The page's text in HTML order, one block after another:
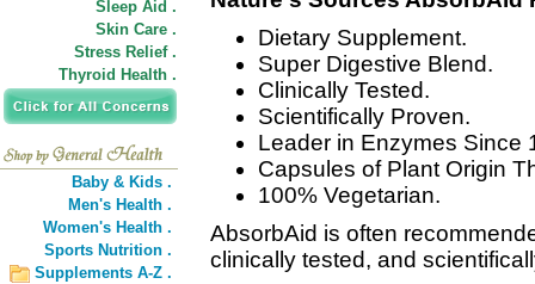
Sleep Aid .
Skin Care .
Stress Relief .
Thyroid Health .
Baby & Kids .
Men's Health .
Women's Health .
Sports Nutrition .
Supplements A-Z .
Dietary Supplement.
Super Digestive Blend.
Clinically Tested.
Scientifically Proven.
Leader in Enzymes Since
Capsules of Plant Origin
100% Vegetarian.
AbsorbAid is often
clinically tested, and